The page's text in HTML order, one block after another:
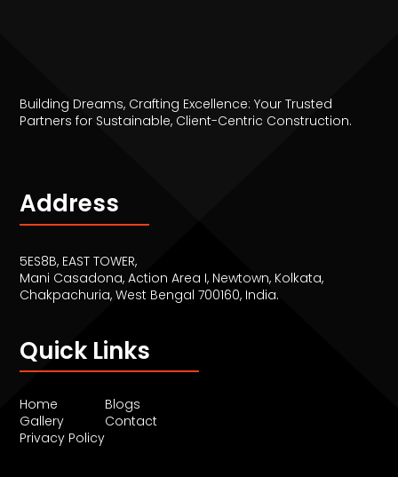
Building Dreams, Crafting Excellence: Your Trusted
Partners for Sustainable, Client-Centric Construction.
Address
5ES8B, EAST TOWER,
Mani Casadona, Action Area I, Newtown, Kolkata,
Chakpachuria, West Bengal 700160, India.
Quick Links
Home
Gallery
Privacy Policy
Blogs
Contact